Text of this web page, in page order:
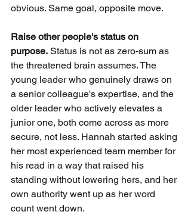
obvious. Same goal, opposite move.
Raise other people's status on
purpose. Status is not as zero-sum as
the threatened brain assumes. The
young leader who genuinely draws on
a senior colleague's expertise, and the
older leader who actively elevates a
junior one, both come across as more
secure, not less. Hannah started asking
her most experienced team member for
his read in a way that raised his
standing without lowering hers, and her
own authority went up as her word
count went down.